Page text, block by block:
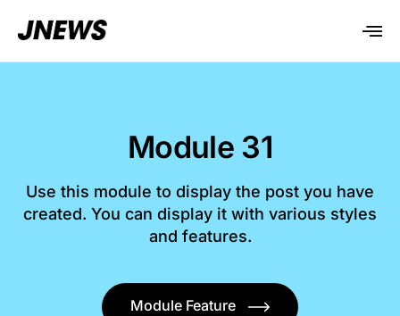
Module 31
Use this module to display the post you have
created. You can display it with various styles
and features.
Module Feature